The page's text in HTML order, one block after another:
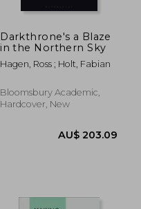
Darkthrone's a Blaze
in the Northern Sky
Hagen, Ross ; Holt, Fabian
Bloomsbury Academic,
Hardcover, New